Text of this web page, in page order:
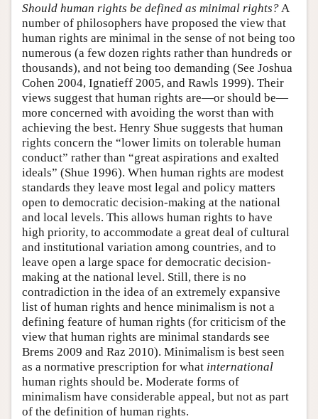
Should human rights be defined as minimal rights? A
number of philosophers have proposed the view that
human rights are minimal in the sense of not being too
numerous (a few dozen rights rather than hundreds or
thousands), and not being too demanding (See Joshua
Cohen 2004, Ignatieff 2005, and Rawls 1999). Their
views suggest that human rights are—or should be—
more concerned with avoiding the worst than with
achieving the best. Henry Shue suggests that human
rights concern the “lower limits on tolerable human
conduct” rather than “great aspirations and exalted
ideals” (Shue 1996). When human rights are modest
standards they leave most legal and policy matters
open to democratic decision-making at the national
and local levels. This allows human rights to have
high priority, to accommodate a great deal of cultural
and institutional variation among countries, and to
leave open a large space for democratic decision-
making at the national level. Still, there is no
contradiction in the idea of an extremely expansive
list of human rights and hence minimalism is not a
defining feature of human rights (for criticism of the
view that human rights are minimal standards see
Brems 2009 and Raz 2010). Minimalism is best seen
as a normative prescription for what international
human rights should be. Moderate forms of
minimalism have considerable appeal, but not as part
of the definition of human rights.